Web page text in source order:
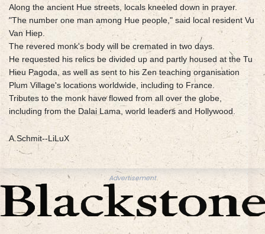
Along the ancient Hue streets, locals kneeled down in prayer.
"The number one man among Hue people," said local resident Vu
Van Hiep.
The revered monk's body will be cremated in two days.
He requested his relics be divided up and partly housed at the Tu
Hieu Pagoda, as well as sent to his Zen teaching organisation
Plum Village's locations worldwide, including to France.
Tributes to the monk have flowed from all over the globe,
including from the Dalai Lama, world leaders and Hollywood.
A.Schmit--LiLuX
Advertisement